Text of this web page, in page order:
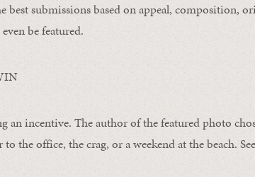
best submissions based on appeal, composition,
be featured.
an incentive. The author of the featured photo
the office, the crag, or a weekend at the beach.